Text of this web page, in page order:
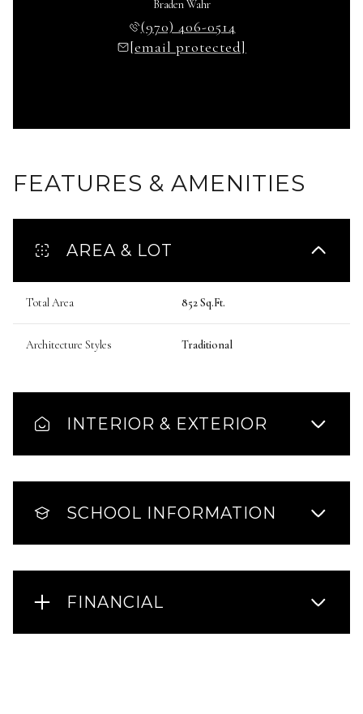
Braden Wahr
(970) 406-0514
[email protected]
FEATURES & AMENITIES
AREA & LOT
Total Area 852 Sq.Ft.
Architecture Styles Traditional
INTERIOR & EXTERIOR
SCHOOL INFORMATION
FINANCIAL